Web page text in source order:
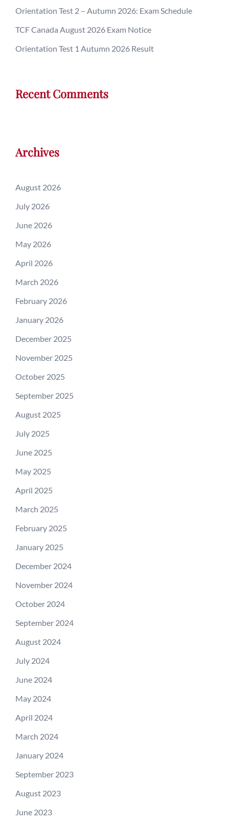
Orientation Test 2 – Autumn 2026: Exam Schedule
TCF Canada August 2026 Exam Notice
Orientation Test 1 Autumn 2026 Result
Recent Comments
Archives
August 2026
July 2026
June 2026
May 2026
April 2026
March 2026
February 2026
January 2026
December 2025
November 2025
October 2025
September 2025
August 2025
July 2025
June 2025
May 2025
April 2025
March 2025
February 2025
January 2025
December 2024
November 2024
October 2024
September 2024
August 2024
July 2024
June 2024
May 2024
April 2024
March 2024
January 2024
September 2023
August 2023
June 2023